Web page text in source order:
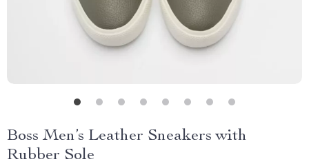
Boss Men’s Leather Sneakers with
Rubber Sole